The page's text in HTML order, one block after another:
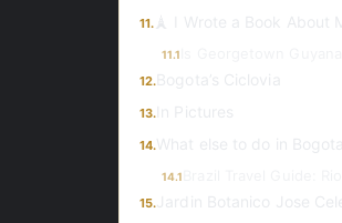
11.
11.1
12.
13.
14.
14.1
15.